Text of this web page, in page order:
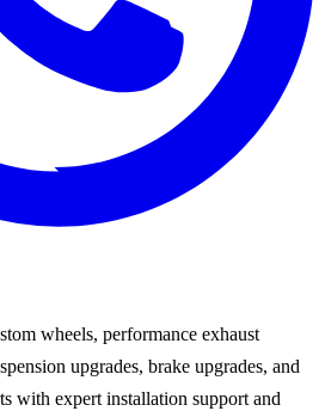
wheels, performance exhaust
upgrades, brake upgrades, and
with expert installation support and